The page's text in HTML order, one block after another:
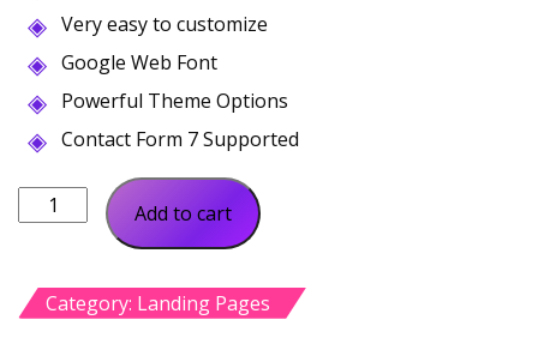
Very easy to customize
Google Web Font
Powerful Theme Options
Contact Form 7 Supported
Rental
Rides
Landing
Page
Add to cart
Category: Landing Pages